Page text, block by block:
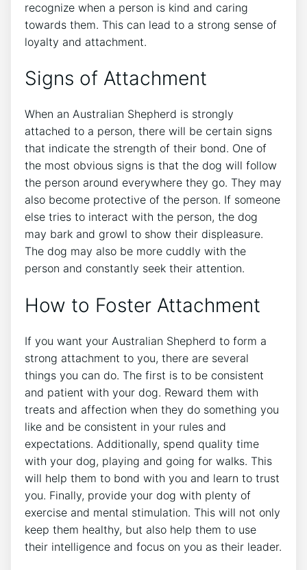
recognize when a person is kind and caring
towards them. This can lead to a strong sense of
loyalty and attachment.
Signs of Attachment
When an Australian Shepherd is strongly
attached to a person, there will be certain signs
that indicate the strength of their bond. One of
the most obvious signs is that the dog will follow
the person around everywhere they go. They may
also become protective of the person. If someone
else tries to interact with the person, the dog
may bark and growl to show their displeasure.
The dog may also be more cuddly with the
person and constantly seek their attention.
How to Foster Attachment
If you want your Australian Shepherd to form a
strong attachment to you, there are several
things you can do. The first is to be consistent
and patient with your dog. Reward them with
treats and affection when they do something you
like and be consistent in your rules and
expectations. Additionally, spend quality time
with your dog, playing and going for walks. This
will help them to bond with you and learn to trust
you. Finally, provide your dog with plenty of
exercise and mental stimulation. This will not only
keep them healthy, but also help them to use
their intelligence and focus on you as their leader.